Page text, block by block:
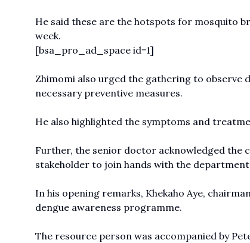
He said these are the hotspots for mosquito
week.
[bsa_pro_ad_space id=1]
Zhimomi also urged the gathering to observe
necessary preventive measures.
He also highlighted the symptoms and
Further, the senior doctor acknowledged the
stakeholder to join hands with the
In his opening remarks, Khekaho Aye,
dengue awareness programme.
The resource person was accompanied by